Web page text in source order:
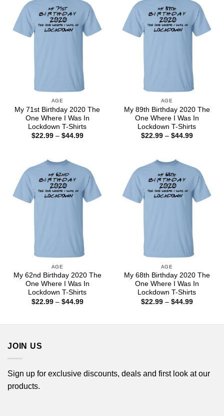
AGE
My 71st Birthday 2020 The
One Where I Was In
Lockdown T-Shirts
$22.99 – $44.99Price
AGE
My 89th Birthday 2020 The
One Where I Was In
Lockdown T-Shirts
$22.99 – $44.99Price
AGE
My 62nd Birthday 2020 The
One Where I Was In
Lockdown T-Shirts
$22.99 – $44.99Price
AGE
My 68th Birthday 2020 The
One Where I Was In
Lockdown T-Shirts
$22.99 – $44.99Price
JOIN US
Sign up for exclusive discounts, deals and first look at our
products.